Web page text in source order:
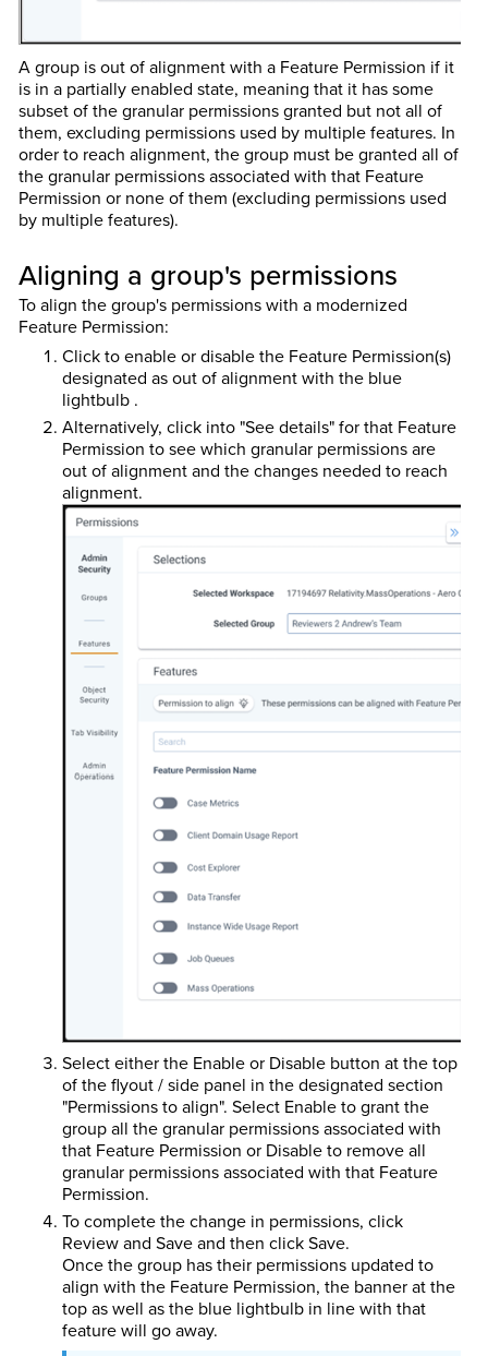
A group is out of alignment with a Feature Permission if it
is in a partially enabled state, meaning that it has some
subset of the granular permissions granted but not all of
them, excluding permissions used by multiple features. In
order to reach alignment, the group must be granted all of
the granular permissions associated with that Feature
Permission or none of them (excluding permissions used
by multiple features).
Aligning a group's permissions
To align the group's permissions with a modernized
Feature Permission:
Click to enable or disable the Feature Permission(s)
designated as out of alignment with the blue
lightbulb .
Alternatively, click into "See details" for that Feature
Permission to see which granular permissions are
out of alignment and the changes needed to reach
alignment.
Select either the Enable or Disable button at the top
of the flyout / side panel in the designated section
"Permissions to align". Select Enable to grant the
group all the granular permissions associated with
that Feature Permission or Disable to remove all
granular permissions associated with that Feature
Permission.
To complete the change in permissions, click
Review and Save and then click Save.
Once the group has their permissions updated to
align with the Feature Permission, the banner at the
top as well as the blue lightbulb in line with that
feature will go away.